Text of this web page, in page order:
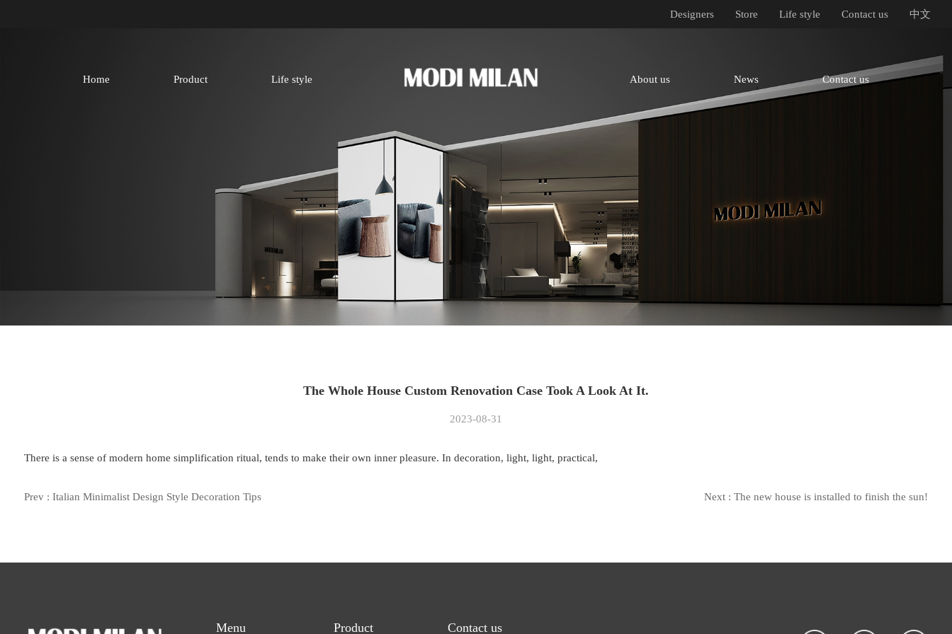
Designers Store Life style Contact us 中文
Home Product Life style About us News Contact us
The Whole House Custom Renovation Case Took A Look At It.
2023-08-31
There is a sense of modern home simplification ritual, tends to make their own inner pleasure. In decoration, light, light, practical,
Prev : Italian Minimalist Design Style Decoration Tips Next :The new house is installed to finish the sun!
Menu Product Contact us